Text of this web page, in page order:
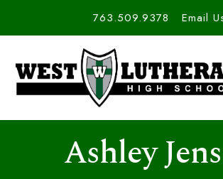
763.509.9378 Email
Ashley